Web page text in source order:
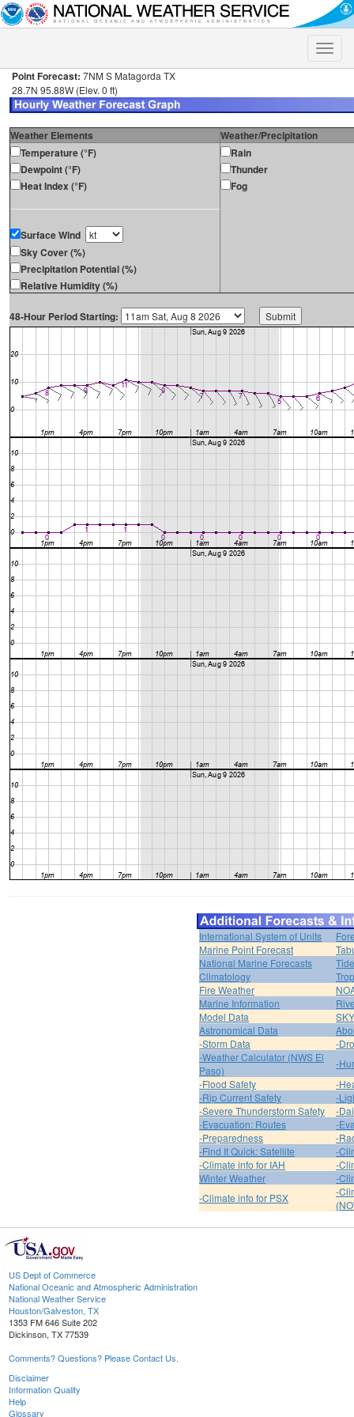
Toggle
Point Forecast: 7NM S Matagorda TX
28.7N 95.88W (Elev. 0 ft)
Weather Elements
Weather/Precipitation
Temperature (°F)
Dewpoint (°F)
Heat Index (°F)
Surface Wind
Sky Cover (%)
Precipitation Potential (%)
Relative Humidity (%)
Rain
Thunder
Fog
48-Hour Period Starting:
International System of Units
Marine Point Forecast
National Marine Forecasts
Climatology
Fire Weather
Marine Information
Model Data
Astronomical Data
-Storm Data
-
-Weather Calculator (NWS El
Paso)
-
-Flood Safety
-
-Rip Current Safety
-
-Severe Thunderstorm Safety
-
-Evacuation: Routes
-
-Preparedness
-
-Find It Quick: Satellite
-
-Climate info for IAH
-
Winter Weather
-
-Climate info for PSX
-
US Dept of Commerce
National Oceanic and Atmospheric Administration
National Weather Service
Houston/Galveston, TX
1353 FM 646 Suite 202
Dickinson, TX 77539
Comments? Questions? Please Contact Us.
Disclaimer
Information Quality
Help
Glossary